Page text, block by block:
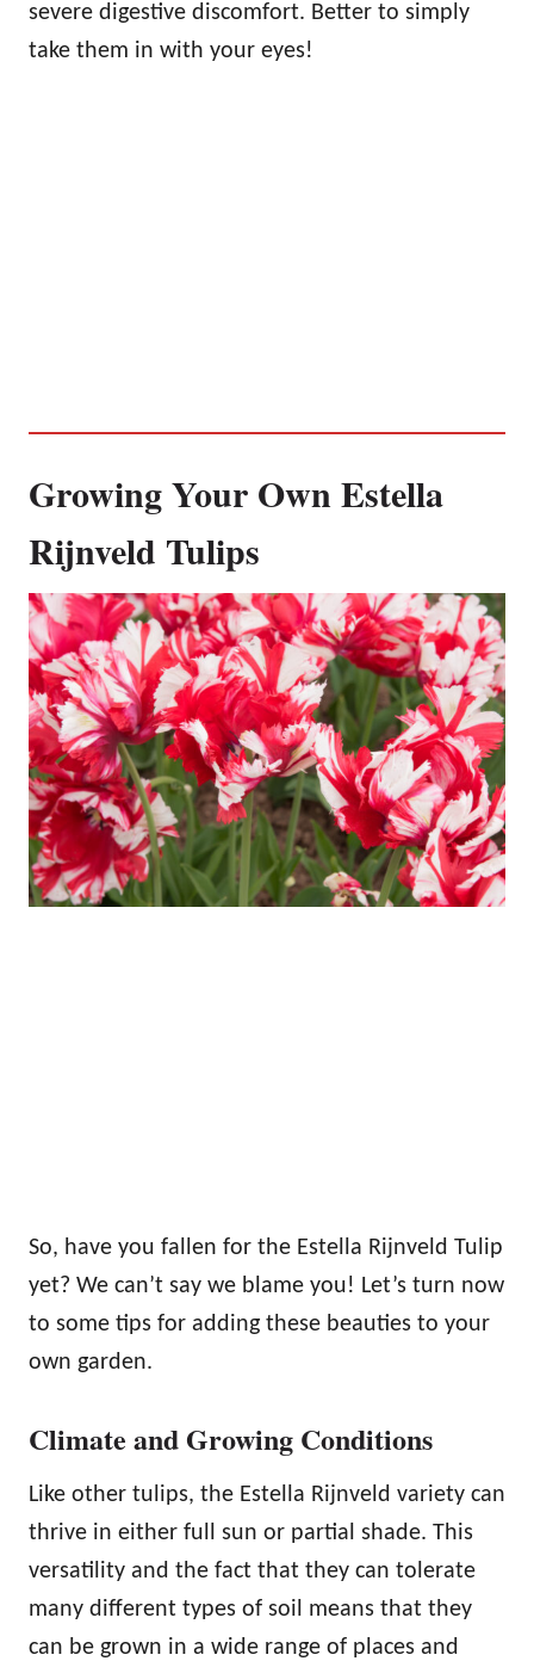
severe digestive discomfort. Better to simply
take them in with your eyes!
Growing Your Own Estella
Rijnveld Tulips
So, have you fallen for the Estella Rijnveld Tulip
yet? We can’t say we blame you! Let’s turn now
to some tips for adding these beauties to your
own garden.
Climate and Growing Conditions
Like other tulips, the Estella Rijnveld variety can
thrive in either full sun or partial shade. This
versatility and the fact that they can tolerate
many different types of soil means that they
can be grown in a wide range of places and